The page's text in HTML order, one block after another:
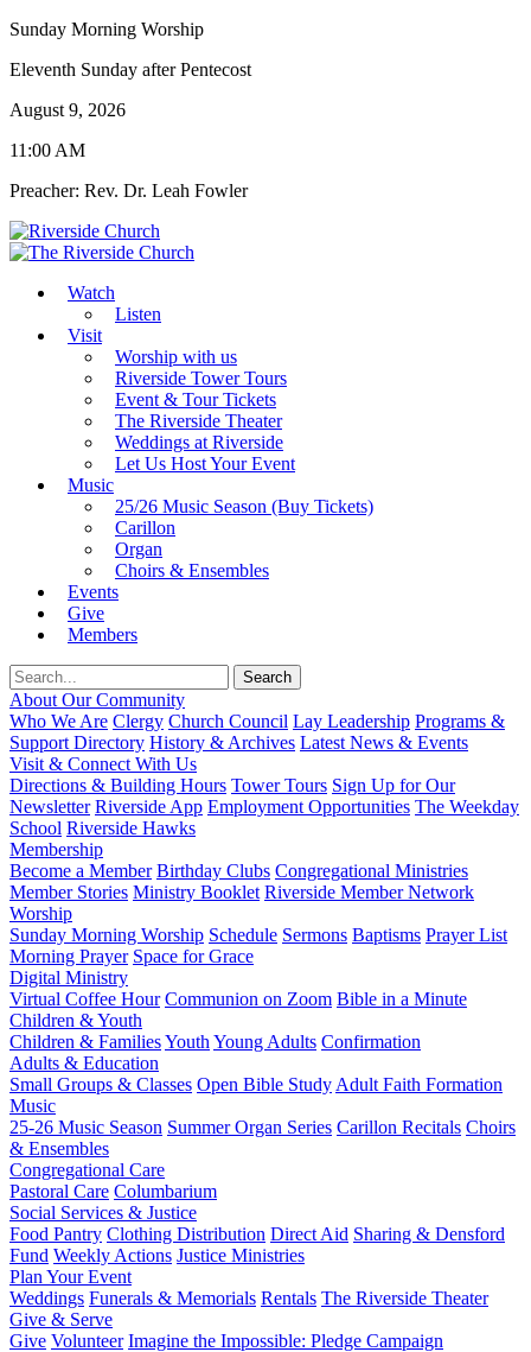
Sunday Morning Worship
Eleventh Sunday after Pentecost
August 9, 2026
11:00 AM
Preacher: Rev. Dr. Leah Fowler
Watch
Listen
Visit
Worship with us
Riverside Tower Tours
Event & Tour Tickets
The Riverside Theater
Weddings at Riverside
Let Us Host Your Event
Music
25/26 Music Season (Buy Tickets)
Carillon
Organ
Choirs & Ensembles
Events
Give
Members
About Our Community
Who We Are Clergy Church Council Lay Leadership Programs &
Support Directory History & Archives Latest News & Events
Visit & Connect With Us
Directions & Building Hours Tower Tours Sign Up for Our
Newsletter Riverside App Employment Opportunities The Weekday
School Riverside Hawks
Membership
Become a Member Birthday Clubs Congregational Ministries
Member Stories Ministry Booklet Riverside Member Network
Worship
Sunday Morning Worship Schedule Sermons Baptisms Prayer List
Morning Prayer Space for Grace
Digital Ministry
Virtual Coffee Hour Communion on Zoom Bible in a Minute
Children & Youth
Children & FamiliesYouth Young Adults Confirmation
Adults & Education
Small Groups & Classes Open Bible Study Adult Faith Formation
Music
25-26 Music Season Summer Organ Series Carillon Recitals Choirs
& Ensembles
Congregational Care
Pastoral Care Columbarium
Social Services & Justice
Food Pantry Clothing Distribution Direct Aid Sharing & Densford
Fund Weekly Actions Justice Ministries
Plan Your Event
Weddings Funerals & Memorials Rentals The Riverside Theater
Give & Serve
Give Volunteer Imagine the Impossible: Pledge Campaign